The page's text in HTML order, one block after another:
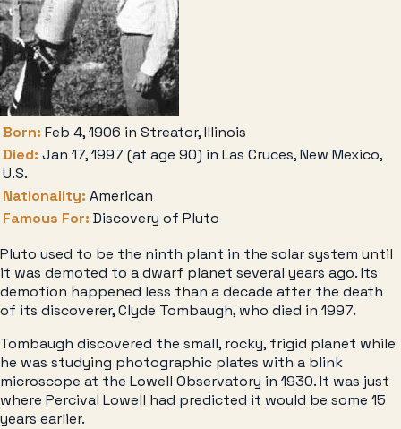
Born: Feb 4, 1906 in Streator, Illinois
Died: Jan 17, 1997 (at age 90) in Las Cruces, New Mexico,
U.S.
Nationality: American
Famous For: Discovery of Pluto
Pluto used to be the ninth plant in the solar system until
it was demoted to a dwarf planet several years ago. Its
demotion happened less than a decade after the death
of its discoverer, Clyde Tombaugh, who died in 1997.
Tombaugh discovered the small, rocky, frigid planet while
he was studying photographic plates with a blink
microscope at the Lowell Observatory in 1930. It was just
where Percival Lowell had predicted it would be some 15
years earlier.